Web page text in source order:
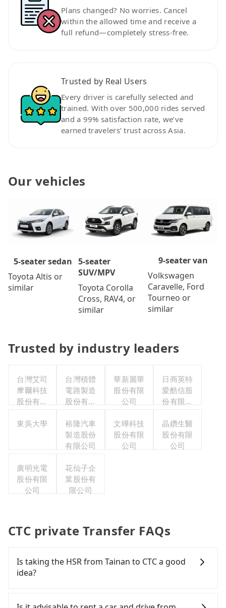
Plans changed? No worries. Cancel
within the allowed time and receive a
full refund—completely stress-free.
Trusted by Real Users
Every driver is carefully selected and
trained. With over 500,000 rides served
and a 99% satisfaction rate, we’ve
earned travelers’ trust across Asia.
Our vehicles
5-seater sedan
Toyota Altis or
similar
5-seater
SUV/MPV
Toyota Corolla
Cross, RAV4, or
similar
9-seater van
Volkswagen
Caravelle, Ford
Tourneo or
similar
Trusted by industry leaders
台灣艾司
摩爾科技
股份有限
台灣積體
電路製造
股份有限
華新麗華
股份有限
公司
日商英特
愛酷信股
份有限公
公司
東吳大學
裕隆汽車
製造股份
有限公司
文曄科技
股份有限
公司
晶鑽生醫
股份有限
公司
廣明光電
股份有限
公司
花仙子企
業股份有
限公司
CTC private Transfer FAQs
Is taking the HSR from Tainan to CTC a good
idea?
Tainan to CTC, HSR is comfortable and quick but